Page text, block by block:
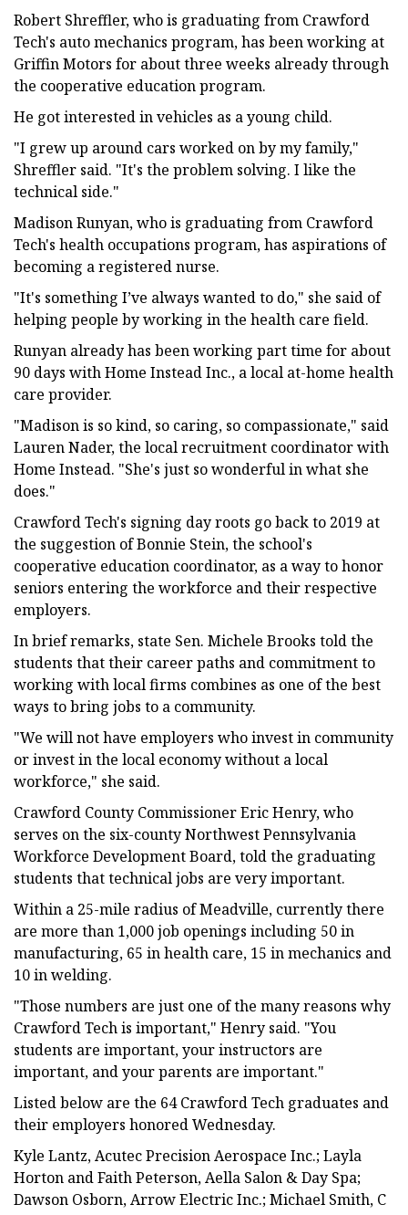
Robert Shreffler, who is graduating from Crawford
Tech's auto mechanics program, has been working at
Griffin Motors for about three weeks already through
the cooperative education program.
He got interested in vehicles as a young child.
"I grew up around cars worked on by my family,"
Shreffler said. "It's the problem solving. I like the
technical side."
Madison Runyan, who is graduating from Crawford
Tech's health occupations program, has aspirations of
becoming a registered nurse.
"It's something I’ve always wanted to do," she said of
helping people by working in the health care field.
Runyan already has been working part time for about
90 days with Home Instead Inc., a local at-home health
care provider.
"Madison is so kind, so caring, so compassionate," said
Lauren Nader, the local recruitment coordinator with
Home Instead. "She's just so wonderful in what she
does."
Crawford Tech's signing day roots go back to 2019 at
the suggestion of Bonnie Stein, the school's
cooperative education coordinator, as a way to honor
seniors entering the workforce and their respective
employers.
In brief remarks, state Sen. Michele Brooks told the
students that their career paths and commitment to
working with local firms combines as one of the best
ways to bring jobs to a community.
"We will not have employers who invest in community
or invest in the local economy without a local
workforce," she said.
Crawford County Commissioner Eric Henry, who
serves on the six-county Northwest Pennsylvania
Workforce Development Board, told the graduating
students that technical jobs are very important.
Within a 25-mile radius of Meadville, currently there
are more than 1,000 job openings including 50 in
manufacturing, 65 in health care, 15 in mechanics and
10 in welding.
"Those numbers are just one of the many reasons why
Crawford Tech is important," Henry said. "You
students are important, your instructors are
important, and your parents are important."
Listed below are the 64 Crawford Tech graduates and
their employers honored Wednesday.
Kyle Lantz, Acutec Precision Aerospace Inc.; Layla
Horton and Faith Peterson, Aella Salon & Day Spa;
Dawson Osborn, Arrow Electric Inc.; Michael Smith, C